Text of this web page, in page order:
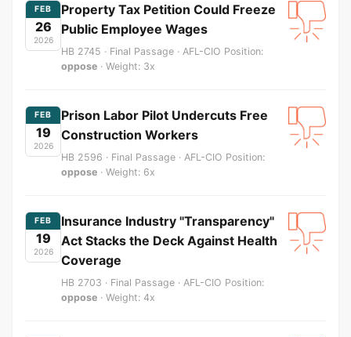
FEB
26
2026
Property Tax Petition Could Freeze
Public Employee Wages
HB 2745 · Final Passage · AFL-CIO Position:
oppose · Weight: 3x
FEB
19
2026
Prison Labor Pilot Undercuts Free
Construction Workers
HB 2596 · Final Passage · AFL-CIO Position:
oppose · Weight: 6x
FEB
19
2026
Insurance Industry "Transparency"
Act Stacks the Deck Against Health
Coverage
HB 2703 · Final Passage · AFL-CIO Position:
oppose · Weight: 4x